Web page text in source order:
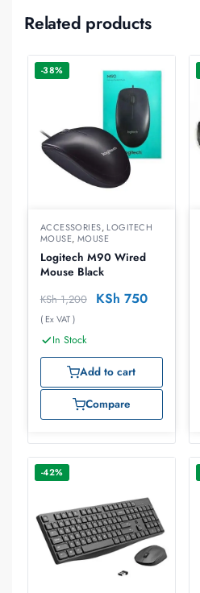
Related products
-38%
ACCESSORIES, LOGITECH
MOUSE, MOUSE
Logitech M90 Wired
Mouse Black
KSh1,200 KSh 750
( Ex VAT )
In Stock
Add to cart
Compare
-42%